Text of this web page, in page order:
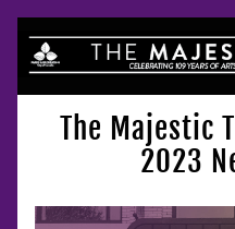
The Majestic
2023